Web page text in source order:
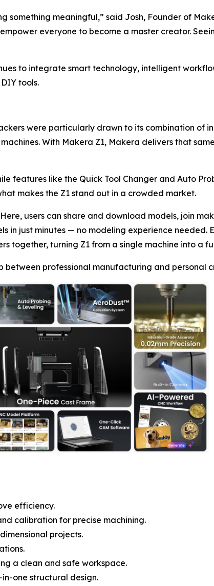
something meaningful,” said Josh, Founder of
everyone to become a master creator.
to integrate smart technology, intelligent
tools.
were particularly drawn to its combination of
With Makera Z1, Makera delivers that
features like the Quick Tool Changer and Auto
makes the Z1 stand out in a crowded market.
users can share and download models, join
in just minutes — no modeling experience needed.
together, turning Z1 from a single machine into a
professional manufacturing and personal
efficiency.
calibration for precise machining.
projects.
a clean and safe workspace.
one structural design.